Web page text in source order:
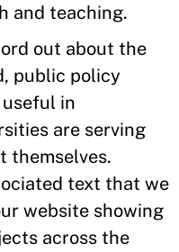
and teaching.
out about the
public policy
in
are serving
themselves.
text that we
website showing
across the